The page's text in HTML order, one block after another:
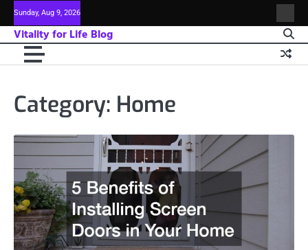
Skip
to
content
Sunday, Aug 9, 2026
Vitality for Life Blog
Category: Home